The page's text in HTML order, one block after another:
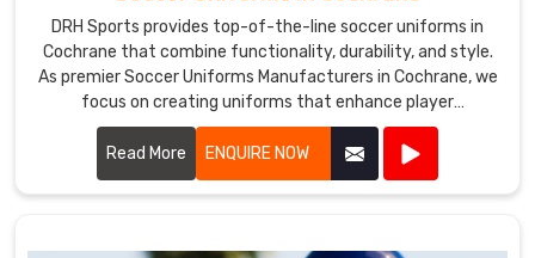
DRH Sports provides top-of-the-line soccer uniforms in
Cochrane that combine functionality, durability, and style.
As premier Soccer Uniforms Manufacturers in Cochrane, we
focus on creating uniforms that enhance player
performance.
Read More
ENQUIRE NOW